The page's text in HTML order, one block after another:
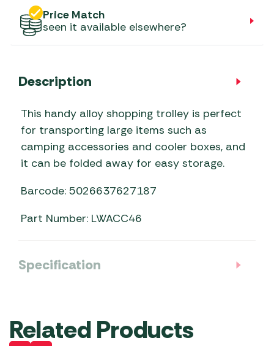
Price Match
seen it available elsewhere?
Description
This handy alloy shopping trolley is perfect
for transporting large items such as
camping accessories and cooler boxes, and
it can be folded away for easy storage.
Barcode: 5026637627187
Part Number: LWACC46
Specification
Related Products